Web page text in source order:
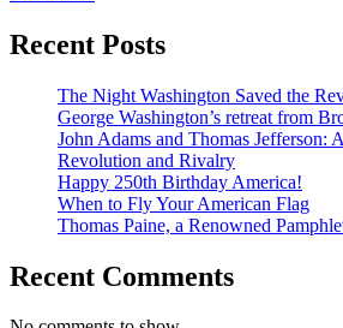
Recent Posts
The Night Washington Saved the
George Washington’s retreat from
John Adams and Thomas Jefferson:
Revolution and Rivalry
Happy 250th Birthday America!
When to Fly Your American Flag
Thomas Paine, a Renowned
Recent Comments